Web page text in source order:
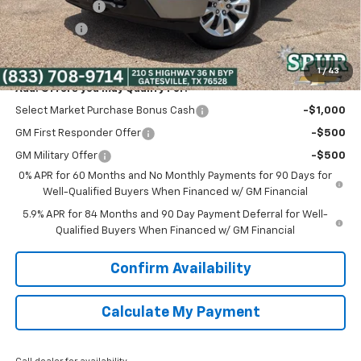
1 / 43
Customer Cash -$2,000
Bonus Cash -$750
Spur Price: $38,475
Add. Offers you may Qualify For:
Select Market Purchase Bonus Cash -$1,000
GM First Responder Offer -$500
GM Military Offer
-$500
0% APR for 60 Months and No Monthly Payments for 90 Days for
Well-Qualified Buyers When Financed w/ GM Financial
5.9% APR for 84 Months and 90 Day Payment Deferral for Well-
Qualified Buyers When Financed w/ GM Financial
Confirm Availability
Calculate My Payment